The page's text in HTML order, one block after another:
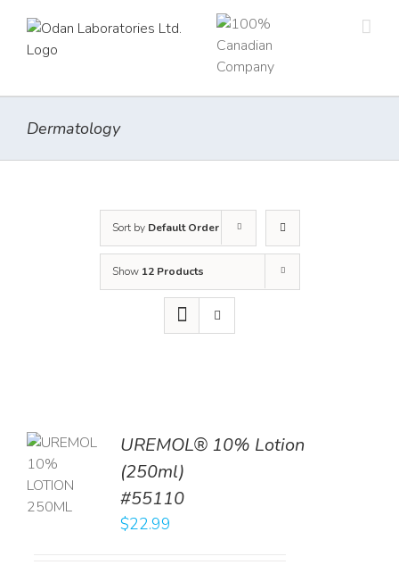
content
Dermatology
Sort by Default Order
Show 12 Products
UREMOL® 10% Lotion
(250ml)
#55110
$22.99